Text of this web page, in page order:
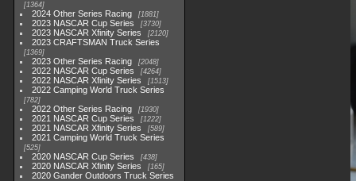
1364
2024 Other Series Racing 1881
2023 NASCAR Cup Series 3730
2023 NASCAR Xfinity Series 2120
2023 CRAFTSMAN Truck Series
1369
2023 Other Series Racing 2048
2022 NASCAR Cup Series 4264
2022 NASCAR Xfinity Series 1513
2022 Camping World Truck Series
782
2022 Other Series Racing 1930
2021 NASCAR Cup Series 1222
2021 NASCAR Xfinity Series 589
2021 Camping World Truck Series
525
2020 NASCAR Cup Series 438
2020 NASCAR Xfinity Series 165
2020 Gander Outdoors Truck Series